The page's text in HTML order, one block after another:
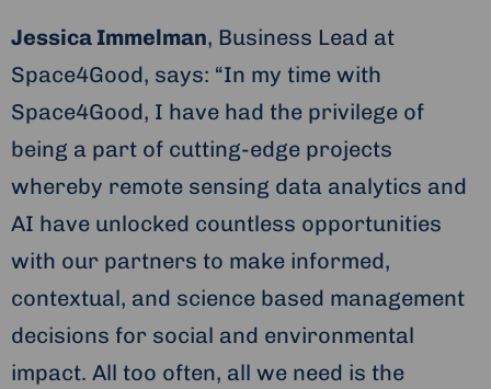
Jessica Immelman, Business Lead at
Space4Good, says: “In my time with
Space4Good, I have had the privilege of
being a part of cutting-edge projects
whereby remote sensing data analytics and
AI have unlocked countless opportunities
with our partners to make informed,
contextual, and science based management
decisions for social and environmental
impact. All too often, all we need is the